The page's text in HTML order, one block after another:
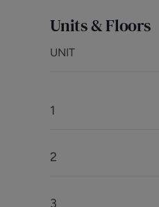
Units & Floors
UNIT
1
2
3